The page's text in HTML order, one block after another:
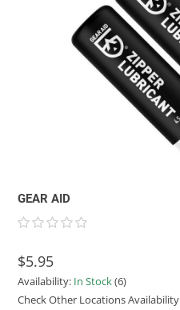
GEAR AID
$5.95
Availability: In Stock(6)
Check Other Locations Availability
ROCKY MOUNTAIN RAFTS
RIO CRAFT
DRY BOXES
AMMO CANS
ACCESSORIES
ACCESSORIES
ROOF RACKS
KAYAK PADDLES
SUN CARE
STORAGE / TRANSPORT
PACKRAFT REPAIR
TOYS AND GAMES